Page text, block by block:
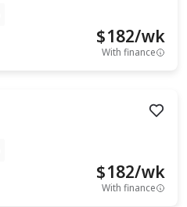
$182/wk
With finance
$182/wk
With finance